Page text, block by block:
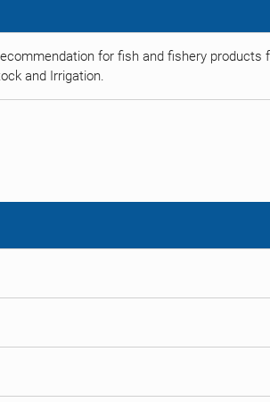
for fish and fishery
and Irrigation.